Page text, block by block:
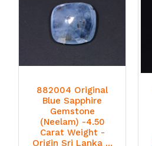
882004 Original
Blue Sapphire
Gemstone
(Neelam) -4.50
Carat Weight -
Origin Sri Lanka ...